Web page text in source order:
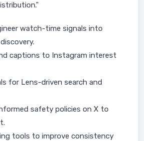
watch-time signals into
captions to Instagram interest
for Lens-driven search and
safety policies on X to
tools to improve consistency